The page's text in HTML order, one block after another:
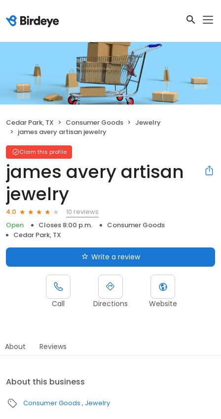
Cedar Park, TX Consumer Goods
Jewelry
james avery artisan jewelry
Claim this profile
james avery artisan
jewelry
4.0
10 reviews
Open
Closes 8:00 p.m.
Consumer Goods
Cedar Park, TX
Write a review
Call Directions Website
About Reviews
About this business
Consumer Goods Jewelry